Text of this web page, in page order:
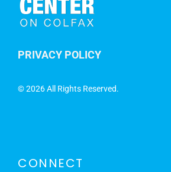
PRIVACY POLICY
©2026 All Rights Reserved.
CONNECT